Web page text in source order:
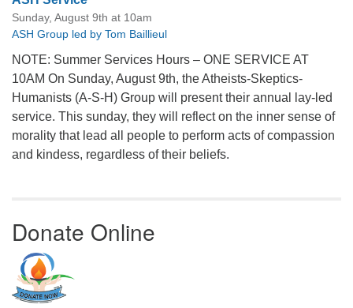
Sunday, August 9th at 10am
ASH Group led by Tom Baillieul
NOTE: Summer Services Hours – ONE SERVICE AT
10AM On Sunday, August 9th, the Atheists-Skeptics-
Humanists (A-S-H) Group will present their annual lay-led
service. This sunday, they will reflect on the inner sense of
morality that lead all people to perform acts of compassion
and kindess, regardless of their beliefs.
Donate Online